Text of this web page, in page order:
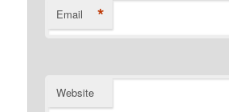
Email *
Website